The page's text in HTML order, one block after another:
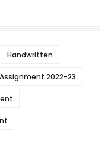
Handwritten
Assignment 2022-23